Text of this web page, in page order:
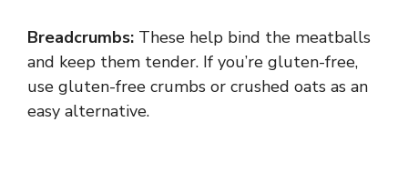
Breadcrumbs: These help bind the meatballs
and keep them tender. If you’re gluten-free,
use gluten-free crumbs or crushed oats as an
easy alternative.